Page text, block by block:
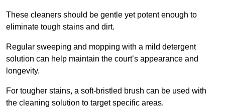
These cleaners should be gentle yet potent enough to
eliminate tough stains and dirt.
Regular sweeping and mopping with a mild detergent
solution can help maintain the court’s appearance and
longevity.
For tougher stains, a soft-bristled brush can be used with
the cleaning solution to target specific areas.